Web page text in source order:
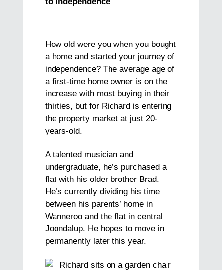
to independence
How old were you when you bought
a home and started your journey of
independence? The average age of
a first-time home owner is on the
increase with most buying in their
thirties, but for Richard is entering
the property market at just 20-
years-old.
A talented musician and
undergraduate, he’s purchased a
flat with his older brother Brad.
He’s currently dividing his time
between his parents’ home in
Wanneroo and the flat in central
Joondalup. He hopes to move in
permanently later this year.